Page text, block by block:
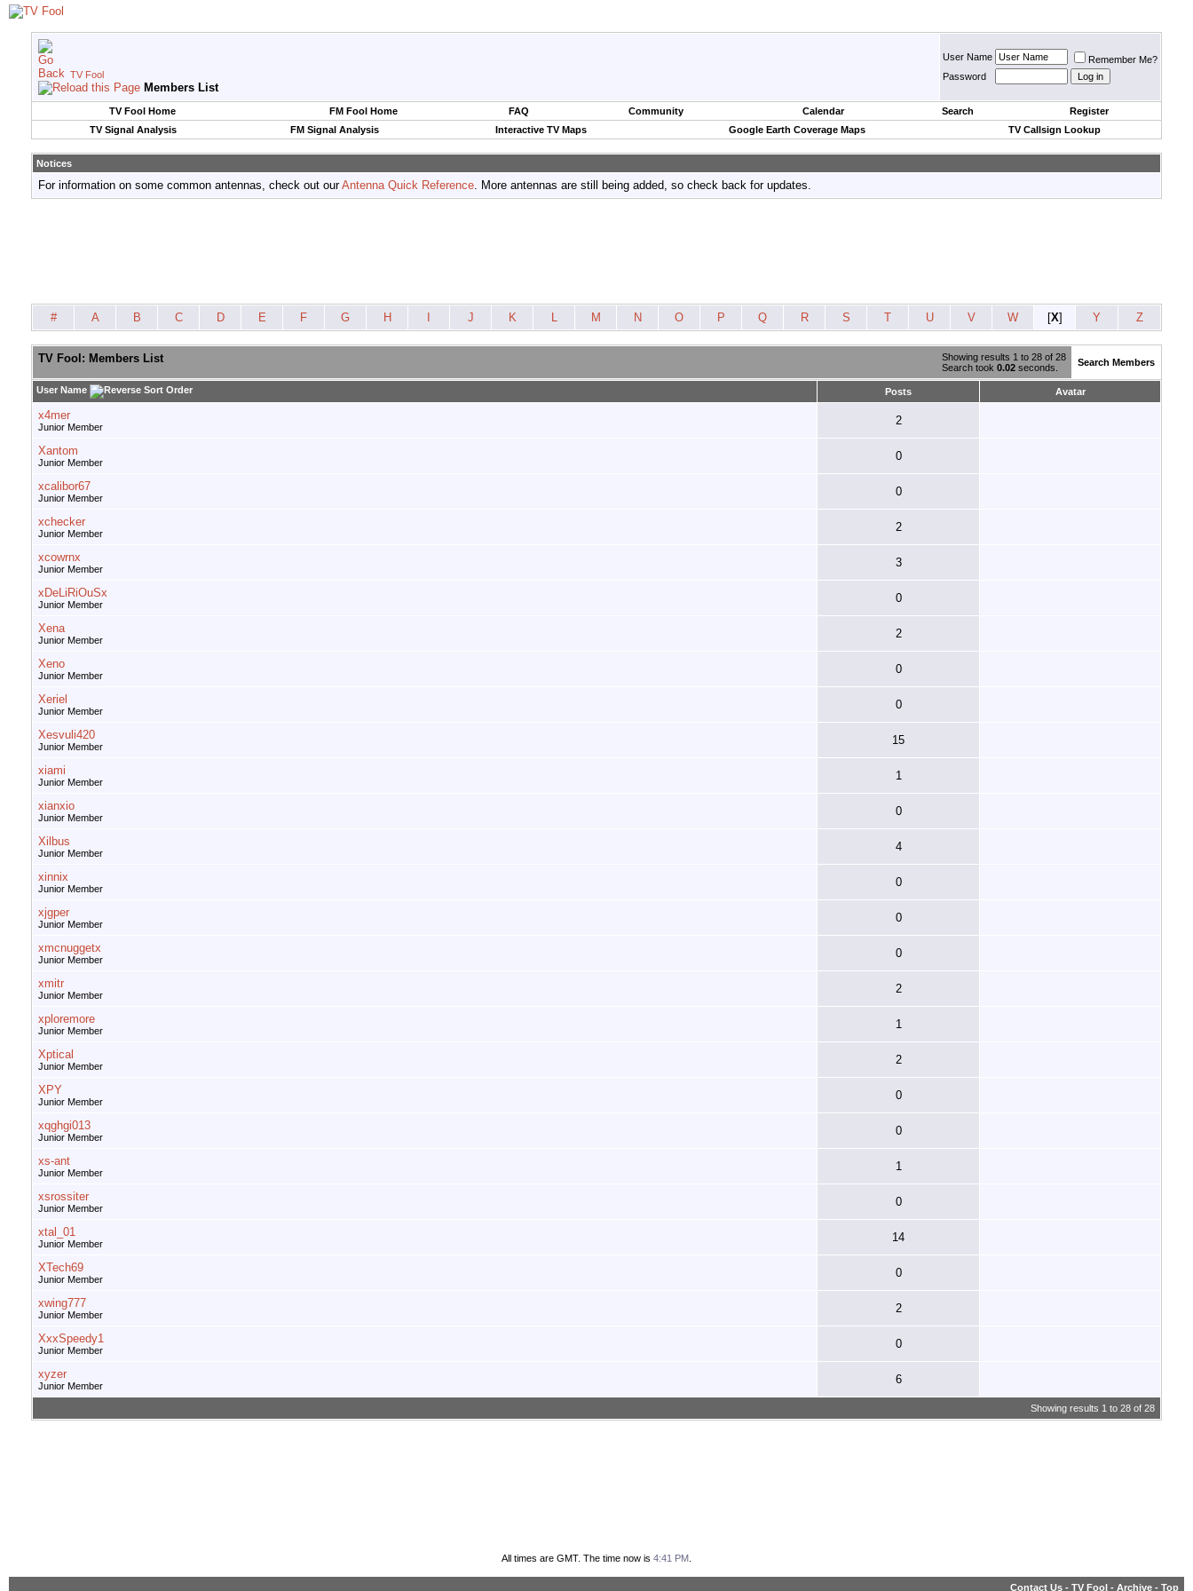
TV Fool
Members List
User Name
Remember Me?
Password
TV Fool Home FM Fool Home FAQ Community Calendar Search
Register
TV Signal Analysis
FM Signal Analysis Interactive TV Maps Google Earth Coverage Maps TV Callsign Lookup
Notices
For information on some common antennas, check out ourAntenna Quick Reference. More antennas are still being added, so check back for updates.
# A B C D E F G H J K L M N O P Q R S T U V W [X] Y Z
Showing results 1 to 28 of 28
Search took 0.02 seconds.
TV Fool: Members List Search Members
User Name Posts Avatar
x4mer
Junior Member 2
Xantom
Junior Member 0
xcalibor67
Junior Member 0
xchecker
Junior Member 2
xcowrnx
Junior Member 3
xDeLiRiOuSx
Junior Member 0
Xena
Junior Member 2
Xeno
Junior Member 0
Xeriel
Junior Member 0
Xesvuli420
Junior Member 15
xiami
Junior Member 1
xianxio
Junior Member 0
Xilbus
Junior Member 4
xinnix
Junior Member 0
xjgper
Junior Member 0
xmcnuggetx
Junior Member 0
xmitr
Junior Member 2
xploremore
Junior Member 1
Xptical
Junior Member 2
XPY
Junior Member 0
xqghgi013
Junior Member 0
xs-ant
Junior Member 1
xsrossiter
Junior Member 0
xtal_01
Junior Member 14
XTech69
Junior Member 0
xwing777
Junior Member 2
XxxSpeedy1
Junior Member 0
xyzer
Junior Member 6
Showing results 1 to 28 of 28
All times are GMT. The time now is 4:41 PM
Contact Us - TV Fool - Archive - Top